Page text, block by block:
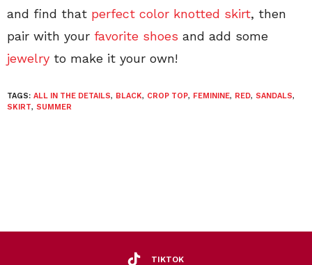
and find that perfect color knotted skirt, then
pair with your favorite shoes and add some
jewelry to make it your own!
TAGS: ALL IN THE DETAILS, BLACK, CROP TOP, FEMININE, RED, SANDALS,
SKIRT, SUMMER
TIKTOK